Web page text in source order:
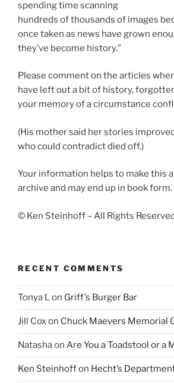
spending time scanning
hundreds of thousands of images
once taken as news have grown
they’ve become history.”
Please comment on the articles
have left out a bit of history,
your memory of a circumstance
(His mother said her stories
who could contradict died off.)
Your information helps to make this
archive and may end up in book form.
© Ken Steinhoff – All Rights
RECENT COMMENTS
Tonya Lon Griff’s Burger Bar
Jill Coxon Chuck Maevers Memorial
Natashaon Are You a Toadstool or a
Ken Steinhoffon Hecht’s